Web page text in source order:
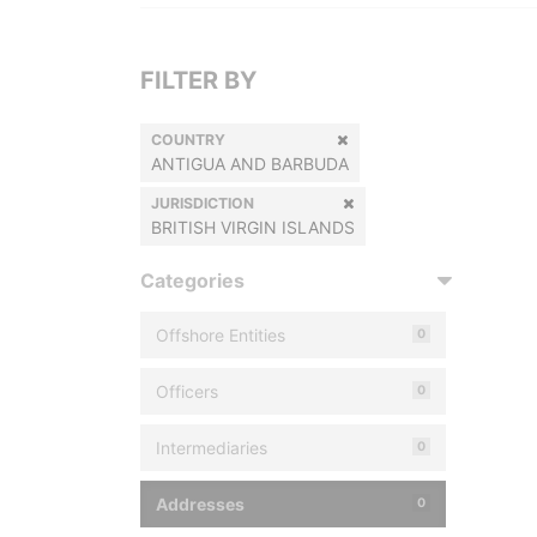
FILTER BY
COUNTRY
ANTIGUA AND BARBUDA
JURISDICTION
BRITISH VIRGIN ISLANDS
Categories
Offshore Entities 0
Officers 0
Intermediaries 0
Addresses 0